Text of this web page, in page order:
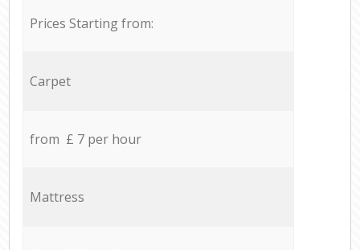
Prices Starting from:
Carpet
from £ 7 per hour
Mattress